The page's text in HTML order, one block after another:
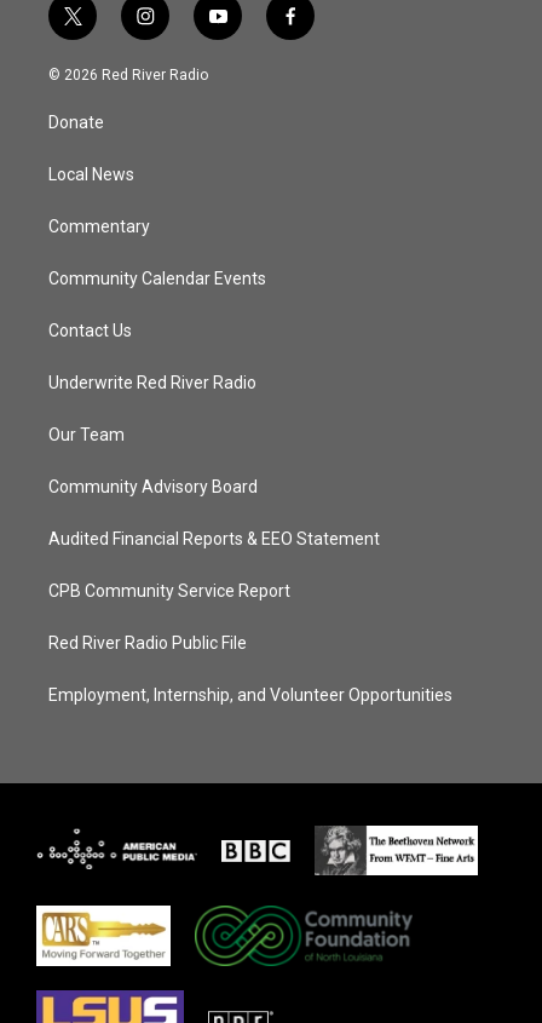
t
w
i
t
e
i
n
s
y
o
f
a
© 2026 Red River Radio
Donate
Local News
Commentary
Community Calendar Events
Contact Us
Underwrite Red River Radio
Our Team
Community Advisory Board
Audited Financial Reports & EEO Statement
CPB Community Service Report
Red River Radio Public File
Employment, Internship, and Volunteer Opportunities